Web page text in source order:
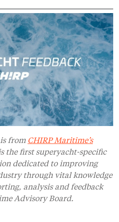
from CHIRP Maritime’s
the first superyacht-specific
dedicated to improving
through vital knowledge
analysis and feedback
Advisory Board.